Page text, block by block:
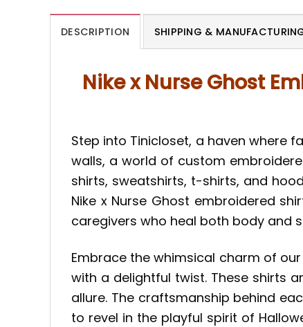
DESCRIPTION SHIPPING &
Nike x Nurse Ghost
Step into Tinicloset, a haven where
walls, a world of custom
shirts, sweatshirts, t-shirts, and
Nike x Nurse Ghost embroidered
caregivers who heal both body and
Embrace the whimsical charm of
with a delightful twist. These shirts
allure. The craftsmanship behind
to revel in the playful spirit of